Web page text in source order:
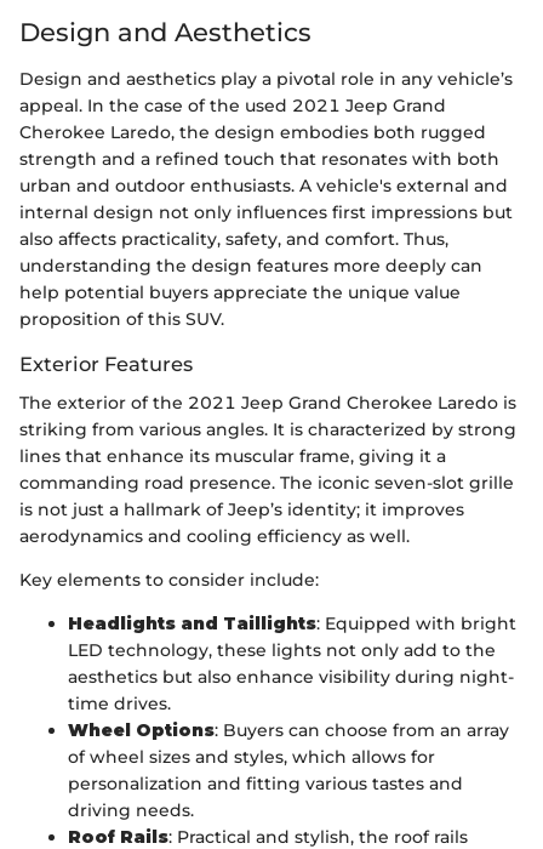
Design and Aesthetics
Design and aesthetics play a pivotal role in any vehicle’s
appeal. In the case of the used 2021 Jeep Grand
Cherokee Laredo, the design embodies both rugged
strength and a refined touch that resonates with both
urban and outdoor enthusiasts. A vehicle's external and
internal design not only influences first impressions but
also affects practicality, safety, and comfort. Thus,
understanding the design features more deeply can
help potential buyers appreciate the unique value
proposition of this SUV.
Exterior Features
The exterior of the 2021 Jeep Grand Cherokee Laredo is
striking from various angles. It is characterized by strong
lines that enhance its muscular frame, giving it a
commanding road presence. The iconic seven-slot grille
is not just a hallmark of Jeep’s identity; it improves
aerodynamics and cooling efficiency as well.
Key elements to consider include:
Headlights and Taillights: Equipped with bright
LED technology, these lights not only add to the
aesthetics but also enhance visibility during night-
time drives.
Wheel Options: Buyers can choose from an array
of wheel sizes and styles, which allows for
personalization and fitting various tastes and
driving needs.
Roof Rails: Practical and stylish, the roof rails